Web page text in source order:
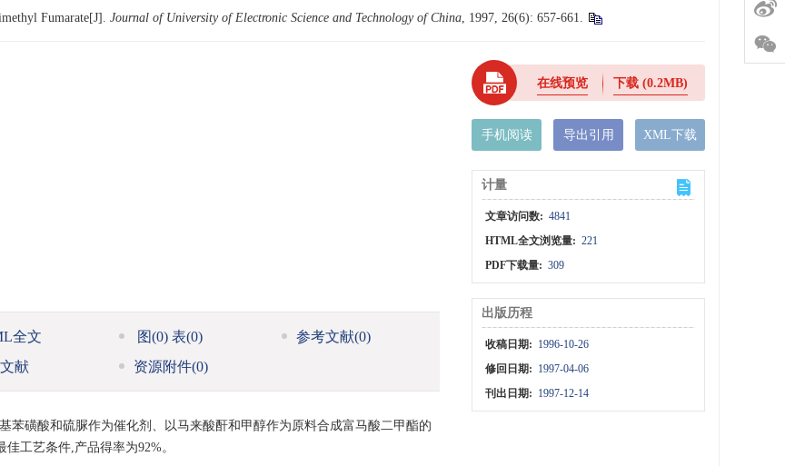
Fumarate[J]. Journal of University of Electronic Science and Technology of China, 1997, 26(6): 657-661.
全文 图(0) 表(0) 参考文献(0)
献 资源附件(0)
苯磺酸和硫脲作为催化剂、以马来酸酐和甲醇作为原料合成富马酸二甲酯的
工艺条件,产品得率为92%。
在线预览 下载(0.2MB)
手机阅读 导出引用 XML下载
计量
文章访问数: 4841
HTML全文浏览量: 221
PDF下载量: 309
出版历程
收稿日期: 1996-10-26
修回日期: 1997-04-06
刊出日期: 1997-12-14